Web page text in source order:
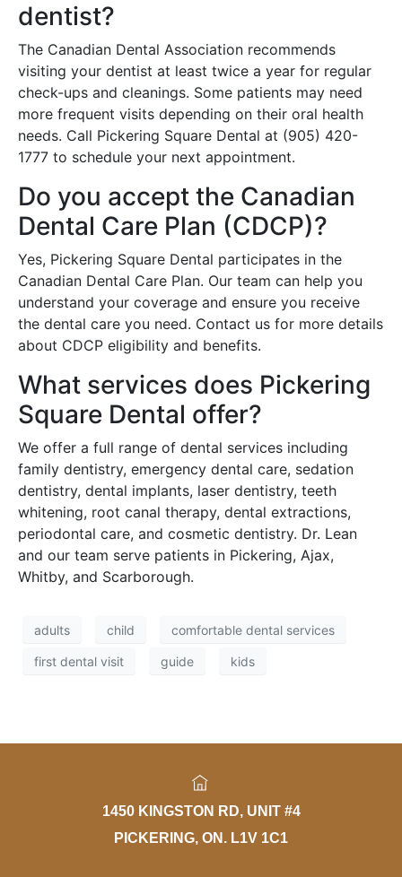
dentist?
The Canadian Dental Association recommends
visiting your dentist at least twice a year for regular
check-ups and cleanings. Some patients may need
more frequent visits depending on their oral health
needs. Call Pickering Square Dental at (905) 420-
1777 to schedule your next appointment.
Do you accept the Canadian
Dental Care Plan (CDCP)?
Yes, Pickering Square Dental participates in the
Canadian Dental Care Plan. Our team can help you
understand your coverage and ensure you receive
the dental care you need. Contact us for more details
about CDCP eligibility and benefits.
What services does Pickering
Square Dental offer?
We offer a full range of dental services including
family dentistry, emergency dental care, sedation
dentistry, dental implants, laser dentistry, teeth
whitening, root canal therapy, dental extractions,
periodontal care, and cosmetic dentistry. Dr. Lean
and our team serve patients in Pickering, Ajax,
Whitby, and Scarborough.
adults child comfortable dental services
first dental visit guide kids
1450 KINGSTON RD, UNIT #4
PICKERING, ON. L1V 1C1